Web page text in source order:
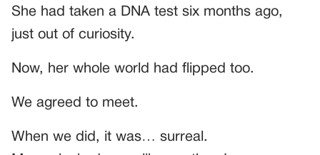
She had taken a DNA test six months ago,
just out of curiosity.
Now, her whole world had flipped too.
We agreed to meet.
When we did, it was… surreal.